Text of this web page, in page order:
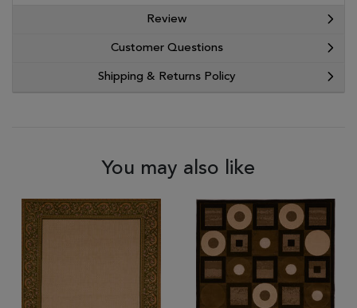
Review
Customer Questions
Shipping & Returns Policy
You may also like